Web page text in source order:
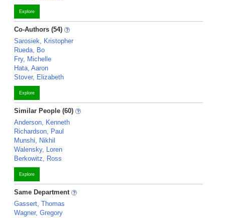
Explore
Co-Authors (54)
Sarosiek, Kristopher
Rueda, Bo
Fry, Michelle
Hata, Aaron
Stover, Elizabeth
Explore
Similar People (60)
Anderson, Kenneth
Richardson, Paul
Munshi, Nikhil
Walensky, Loren
Berkowitz, Ross
Explore
Same Department
Gassert, Thomas
Wagner, Gregory